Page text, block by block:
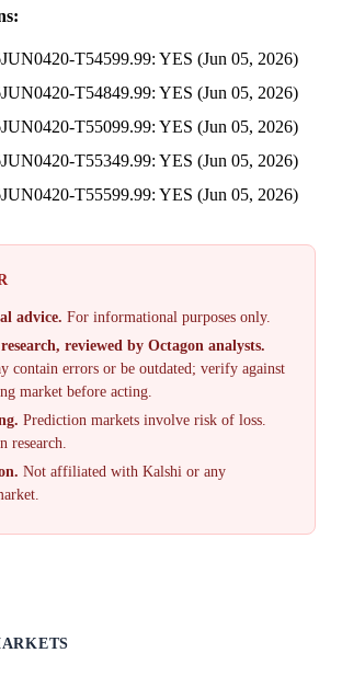
T54599.99: YES (Jun 05, 2026)
T54849.99: YES (Jun 05, 2026)
T55099.99: YES (Jun 05, 2026)
T55349.99: YES (Jun 05, 2026)
T55599.99: YES (Jun 05, 2026)
advice. For informational purposes only.
reviewed by Octagon analysts.
contain errors or be outdated; verify against
market before acting.
Prediction markets involve risk of loss.
research.
Not affiliated with Kalshi or any